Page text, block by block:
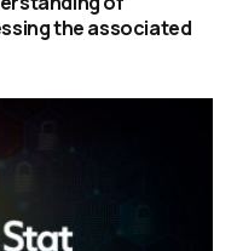
the associated